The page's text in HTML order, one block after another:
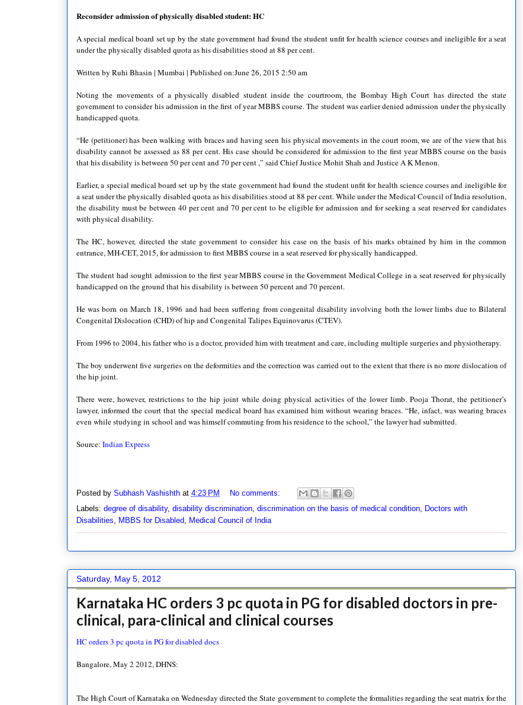
Reconsider admission of physically disabled student: HC
A special medical board set up by the state government had found the student unfit for health science courses and ineligible for a seat
under the physically disabled quota as his disabilities stood at 88 per cent.
Written by Ruhi Bhasin | Mumbai | Published on:June 26, 2015 2:50 am
Noting the movements of a physically disabled student inside the courtroom, the Bombay High Court has directed the state
government to consider his admission in the first of year MBBS course. The student was earlier denied admission under the physically
handicapped quota.
“He (petitioner) has been walking with braces and having seen his physical movements in the court room, we are of the view that his
disability cannot be assessed as 88 per cent. His case should be considered for admission to the first year MBBS course on the basis
that his disability is between 50 per cent and 70 per cent ,” said Chief Justice Mohit Shah and Justice A K Menon.
Earlier, a special medical board set up by the state government had found the student unfit for health science courses and ineligible for
a seat under the physically disabled quota as his disabilities stood at 88 per cent. While under the Medical Council of India resolution,
the disability must be between 40 per cent and 70 per cent to be eligible for admission and for seeking a seat reserved for candidates
with physical disability.
The HC, however, directed the state government to consider his case on the basis of his marks obtained by him in the common
entrance, MH-CET, 2015, for admission to first MBBS course in a seat reserved for physically handicapped.
The student had sought admission to the first year MBBS course in the Government Medical College in a seat reserved for physically
handicapped on the ground that his disability is between 50 percent and 70 percent.
He was born on March 18, 1996 and had been suffering from congenital disability involving both the lower limbs due to Bilateral
Congenital Dislocation (CHD) of hip and Congenital Talipes Equinovarus (CTEV).
From 1996 to 2004, his father who is a doctor, provided him with treatment and care, including multiple surgeries and physiotherapy.
The boy underwent five surgeries on the deformities and the correction was carried out to the extent that there is no more dislocation of
the hip joint.
There were, however, restrictions to the hip joint while doing physical activities of the lower limb. Pooja Thorat, the petitioner’s
lawyer, informed the court that the special medical board has examined him without wearing braces. “He, infact, was wearing braces
even while studying in school and was himself commuting from his residence to the school,” the lawyer had submitted.
Source: Indian Express
Posted by Subhash Vashishth at 4:23 PM
No comments:
Labels: degree of disability, disability discrimination, discrimination on the basis of medical condition, Doctors with
Disabilities, MBBS for Disabled, Medical Council of India
Saturday, May 5, 2012
Karnataka HC orders 3 pc quota in PG for disabled doctors in pre-
clinical, para-clinical and clinical courses
HC orders 3 pc quota in PG for disabled docs
Bangalore, May 2 2012, DHNS:
The High Court of Karnataka on Wednesday directed the State government to complete the formalities regarding the seat matrix for the